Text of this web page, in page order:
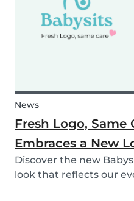
News
Fresh Logo, Same
Embraces a New
Discover the new
look that reflects our